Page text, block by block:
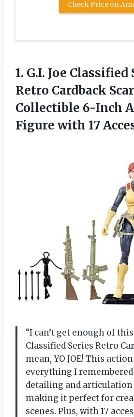
Check Price on
1. G.I. Joe Classified
Retro Cardback
Collectible 6-Inch
Figure with 17
“I can’t get enough of this
Classified Series Retro
mean, YO JOE! This
everything I
detailing and
making it perfect for
scenes. Plus, with 17